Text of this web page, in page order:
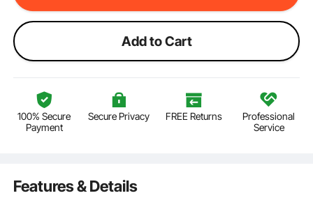
Add to Cart
100% Secure
Payment
Secure Privacy FREE Returns
Professional
Service
Features & Details